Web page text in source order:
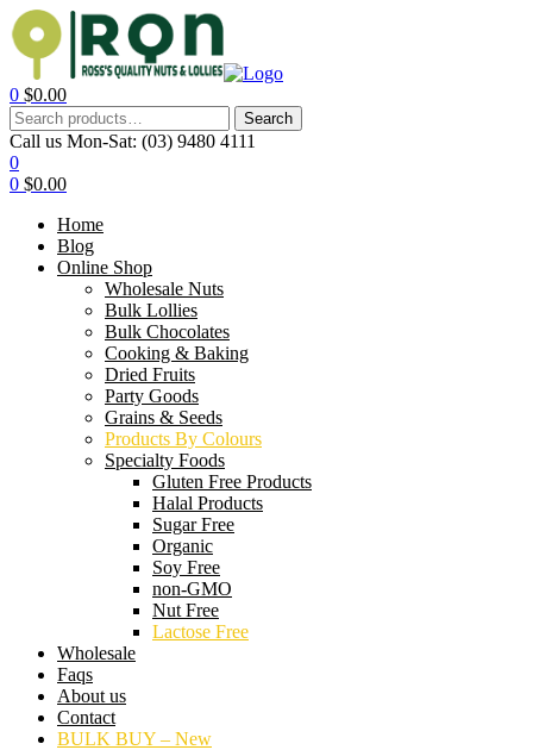
0 $0.00
Search
Call us Mon-Sat: (03) 9480 4111
0
0 $0.00
Home
Blog
Online Shop
Wholesale Nuts
Bulk Lollies
Bulk Chocolates
Cooking & Baking
Dried Fruits
Party Goods
Grains & Seeds
Products By Colours
Specialty Foods
Gluten Free Products
Halal Products
Sugar Free
Organic
Soy Free
non-GMO
Nut Free
Lactose Free
Wholesale
Faqs
About us
Contact
BULK BUY – New